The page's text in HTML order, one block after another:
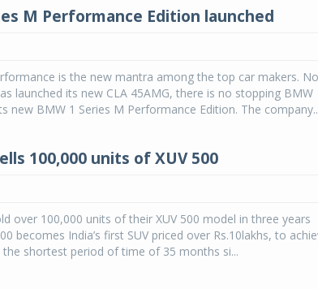
M Performance Edition launched
is the new mantra among the top car makers.
launched its new CLA 45AMG, there is no stopping BMW
new BMW 1 Series M Performance Edition. The
100,000 units of XUV 500
over 100,000 units of their XUV 500 model in three years
becomes India’s first SUV priced over Rs.10lakhs, to
shortest period of time of 35 months si...